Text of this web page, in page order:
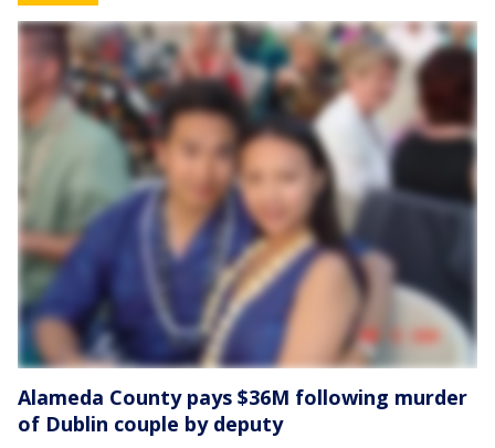
Alameda County pays $36M following murder
of Dublin couple by deputy